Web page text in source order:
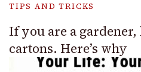
TIPS AND TRICKS
If you are a
cartons. Here’s why